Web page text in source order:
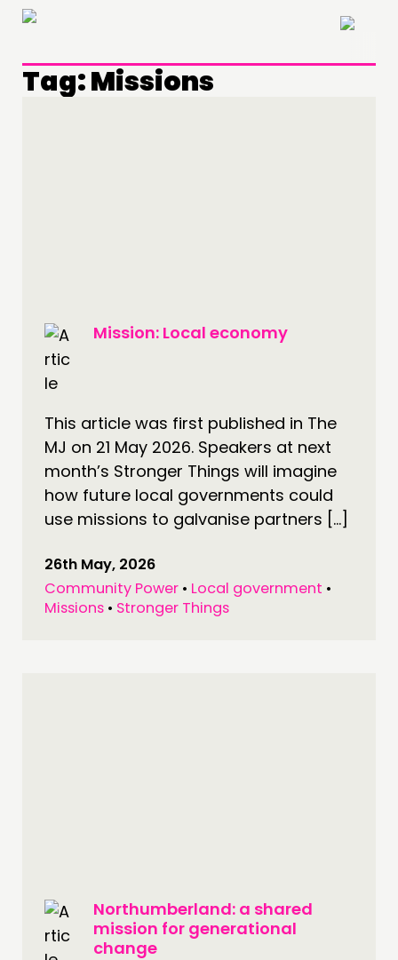
×
THINKING
COMMENT & OPINION
RESEARCH
PUBLICATIONS
COMMUNITY POWER
DOING
PRACTICE
INSPIRATION HUB
CONNECTING
JOIN US
NEWS
Tag:Missions
Mission: Local economy
This article was first published in The
MJ on 21 May 2026. Speakers at next
month’s Stronger Things will imagine
how future local governments could
use missions to galvanise partners […]
26th May, 2026
Community Power • Local government •
Missions • Stronger Things
Northumberland: a shared
mission for generational
change